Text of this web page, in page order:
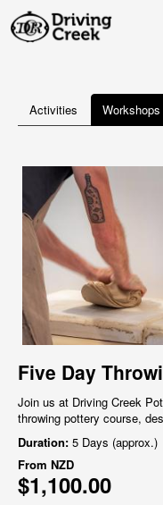
Activities Workshops
Five Day
Join us at Driving Creek
throwing pottery course,
Duration: 5 Days (approx.)
From NZD
$1,100.00